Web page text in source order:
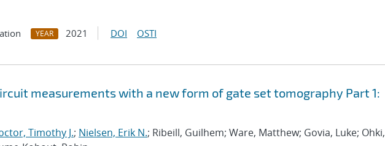
YEAR 2021 DOI OSTI
measurements with a new form of gate set tomography Part 1:
Timothy J.; Nielsen, Erik N.; Ribeill, Guilhem; Ware, Matthew; Govia, Luke; Ohki,